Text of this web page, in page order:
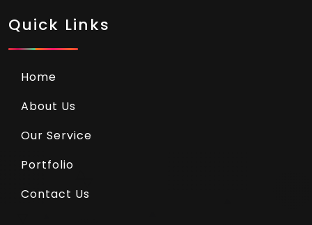
Quick Links
Home
About Us
Our Service
Portfolio
Contact Us